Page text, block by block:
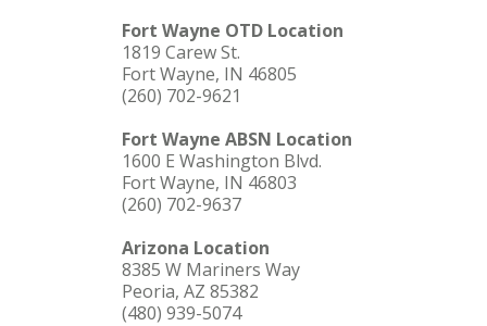
Fort Wayne OTD Location
1819 Carew St.
Fort Wayne, IN 46805
(260) 702-9621
Fort Wayne ABSN Location
1600 E Washington Blvd.
Fort Wayne, IN 46803
(260) 702-9637
Arizona Location
8385 W Mariners Way
Peoria, AZ 85382
(480) 939-5074